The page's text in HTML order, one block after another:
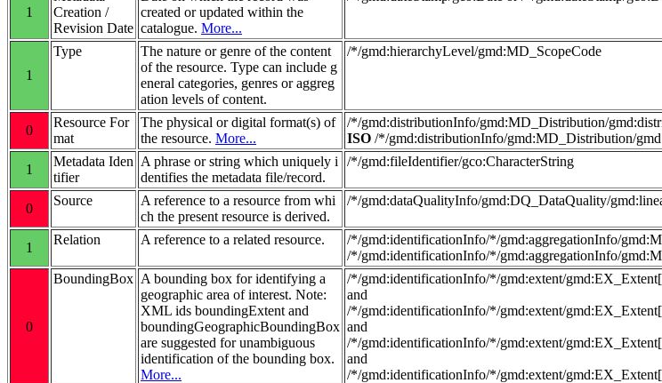
1
Creation /
Revision Date
created or updated within the
catalogue. More...
1
Type
The nature or genre of the content
of the resource. Type can include g
eneral categories, genres or aggreg
ation levels of content.
/*/gmd:hierarchyLevel/gmd:MD_ScopeCode
0
Resource For
mat
The physical or digital format(s) of
the resource. More...
/*/gmd:distributionInfo/gmd:MD_Distribution/
ISO /*/gmd:distributionInfo/gmd:MD_Distribution/
1
Metadata Iden
tifier
A phrase or string which uniquely i
dentifies the metadata file/record.
/*/gmd:fileIdentifier/gco:CharacterString
0
Source
A reference to a resource from whi
ch the present resource is derived.
/*/gmd:dataQualityInfo/gmd:DQ_DataQuality/
1
Relation A reference to a related resource.
/*/gmd:identificationInfo/*/gmd:aggregationInfo/
/*/gmd:identificationInfo/*/gmd:aggregationInfo/
0
BoundingBox A bounding box for identifying a
geographic area of interest. Note:
XML ids boundingExtent and
boundingGeographicBoundingBox
are suggested for unambiguous
identification of the bounding box.
More...
/*/gmd:identificationInfo/*/gmd:extent/
and
/*/gmd:identificationInfo/*/gmd:extent/
and
/*/gmd:identificationInfo/*/gmd:extent/
and
/*/gmd:identificationInfo/*/gmd:extent/